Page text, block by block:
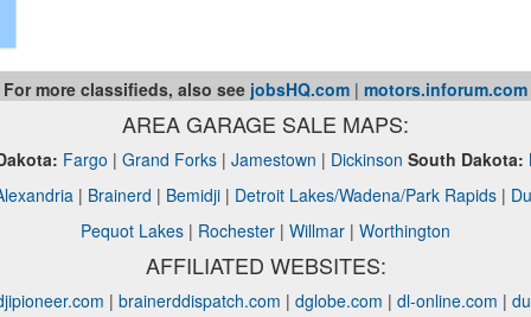
For more classifieds, also see jobsHQ.com | motors.inforum.com
AREA GARAGE SALE MAPS:
Fargo | Grand Forks | Jamestown | Dickinson South Dakota:
| Brainerd | Bemidji | Detroit Lakes/Wadena/Park Rapids |
Pequot Lakes | Rochester | Willmar | Worthington
AFFILIATED WEBSITES:
| brainerddispatch.com | dglobe.com | dl-online.com |